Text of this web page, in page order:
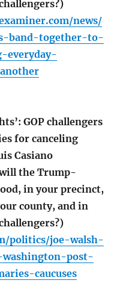
news/
band-together-to-
everyday-
GOP challengers
for canceling
Casiano
the Trump-
in your precinct,
county, and in
politics/joe-walsh-
post-
caucuses